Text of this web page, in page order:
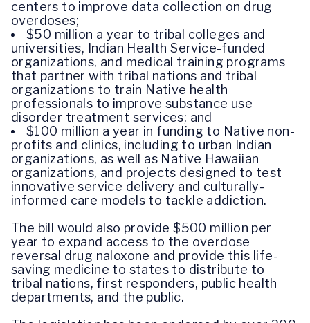
centers to improve data collection on drug
overdoses;
$50 million a year to tribal colleges and
universities, Indian Health Service-funded
organizations, and medical training programs
that partner with tribal nations and tribal
organizations to train Native health
professionals to improve substance use
disorder treatment services; and
$100 million a year in funding to Native non-
profits and clinics, including to urban Indian
organizations, as well as Native Hawaiian
organizations, and projects designed to test
innovative service delivery and culturally-
informed care models to tackle addiction.
The bill would also provide $500 million per
year to expand access to the overdose
reversal drug naloxone and provide this life-
saving medicine to states to distribute to
tribal nations, first responders, public health
departments, and the public.